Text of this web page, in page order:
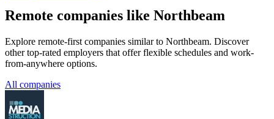
Remote companies like Northbeam
Explore remote-first companies similar to Northbeam. Discover
other top-rated employers that offer flexible schedules and work-
from-anywhere options.
All companies